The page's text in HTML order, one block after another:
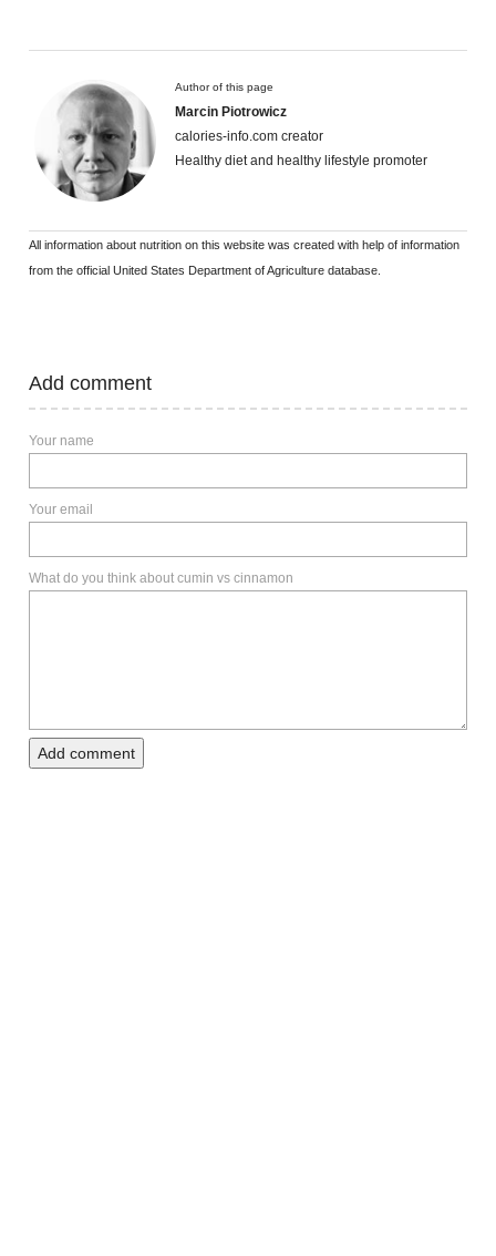
Author of this page
Marcin Piotrowicz
calories-info.com creator
Healthy diet and healthy lifestyle promoter
All information about nutrition on this website was created with help of information
from the official United States Department of Agriculture database.
Add comment
Your name
Your email
What do you think about cumin vs cinnamon
Add comment